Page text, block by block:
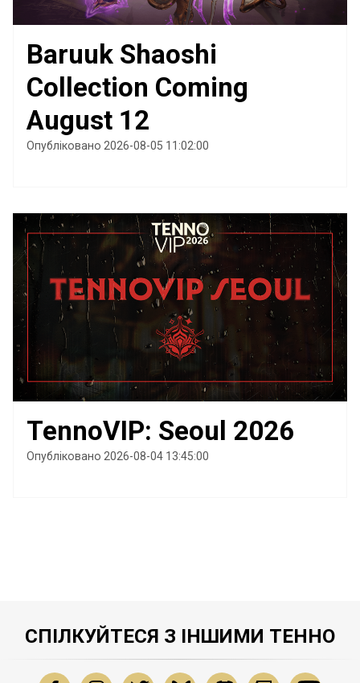
Baruuk Shaoshi
Collection Coming
August 12
Опубліковано 2026-08-05 11:02:00
TennoVIP: Seoul 2026
Опубліковано 2026-08-04 13:45:00
СПІЛКУЙТЕСЯ З ІНШИМИ ТЕННО